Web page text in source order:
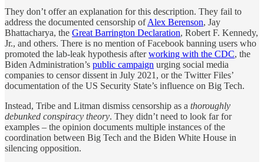
They don’t offer an explanation for this description. They fail to
address the documented censorship ofAlex Berenson, Jay
Bhattacharya, the Great Barrington Declaration, Robert F. Kennedy,
Jr., and others. There is no mention of Facebook banning users who
promoted the lab-leak hypothesis afterworking with the CDC, the
Biden Administration’s public campaign urging social media
companies to censor dissent in July 2021, or the Twitter Files’
documentation of the US Security State’s influence on Big Tech.
Instead, Tribe and Litman dismiss censorship as a thoroughly
debunked conspiracy theory. They didn’t need to look far for
examples – the opinion documents multiple instances of the
coordination between Big Tech and the Biden White House in
silencing opposition.